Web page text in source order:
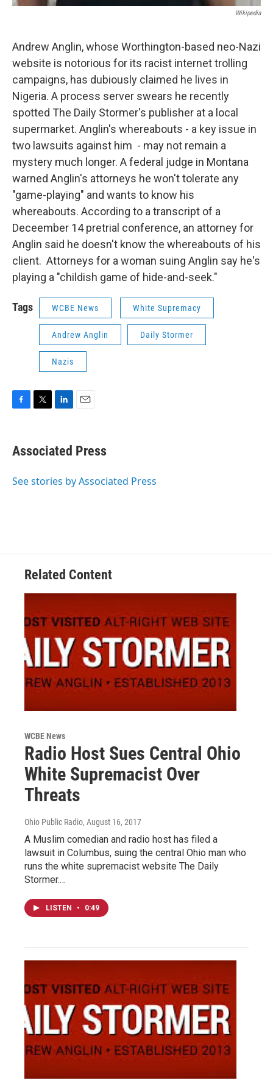
Wikipedia
Andrew Anglin, whose Worthington-based neo-Nazi
website is notorious for its racist internet trolling
campaigns, has dubiously claimed he lives in
Nigeria. A process server swears he recently
spotted The Daily Stormer's publisher at a local
supermarket. Anglin's whereabouts - a key issue in
two lawsuits against him - may not remain a
mystery much longer. A federal judge in Montana
warned Anglin's attorneys he won't tolerate any
"game-playing" and wants to know his
whereabouts. According to a transcript of a
Deceember 14 pretrial conference, an attorney for
Anglin said he doesn't know the whereabouts of his
client. Attorneys for a woman suing Anglin say he's
playing a "childish game of hide-and-seek."
Tags WCBE News White Supremacy
Andrew Anglin Daily Stormer
Nazis
F
e
b
o
T
t
t
r
L
k
e
I
E
i
l
Associated Press
See stories by Associated Press
Related Content
WCBE News
Radio Host Sues Central Ohio
White Supremacist Over
Threats
Ohio Public Radio, August 16, 2017
A Muslim comedian and radio host has filed a
lawsuit in Columbus, suing the central Ohio man who
runs the white supremacist website The Daily
Stormer.…
LISTEN • 0:49